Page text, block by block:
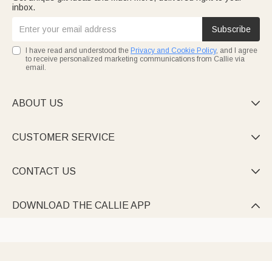
inbox.
Subscribe
I have read and understood the Privacy and Cookie Policy, and I agree
to receive personalized marketing communications from Callie via
email.
ABOUT US 
CUSTOMER SERVICE 
CONTACT US 
DOWNLOAD THE CALLIE APP 